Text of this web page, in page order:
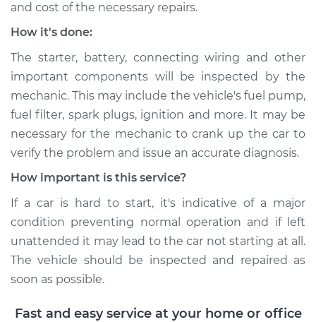
and cost of the necessary repairs.
How it's done:
The starter, battery, connecting wiring and other
important components will be inspected by the
mechanic. This may include the vehicle's fuel pump,
fuel filter, spark plugs, ignition and more. It may be
necessary for the mechanic to crank up the car to
verify the problem and issue an accurate diagnosis.
How important is this service?
If a car is hard to start, it's indicative of a major
condition preventing normal operation and if left
unattended it may lead to the car not starting at all.
The vehicle should be inspected and repaired as
soon as possible.
Fast and easy service at your home or office